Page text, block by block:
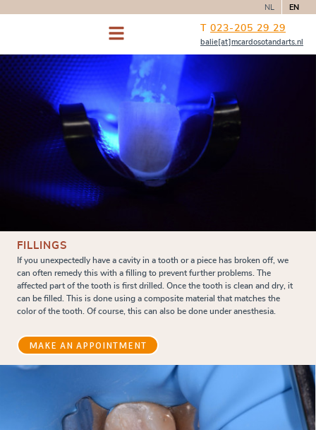
NL EN
023-205 29 29
balie[at]mcardosotandarts.nl
FILLINGS
If you unexpectedly have a cavity in a tooth or a piece has broken off, we
can often remedy this with a filling to prevent further problems. The
affected part of the tooth is first drilled. Once the tooth is clean and dry, it
can be filled. This is done using a composite material that matches the
color of the tooth. Of course, this can also be done under anesthesia.
MAKE AN APPOINTMENT